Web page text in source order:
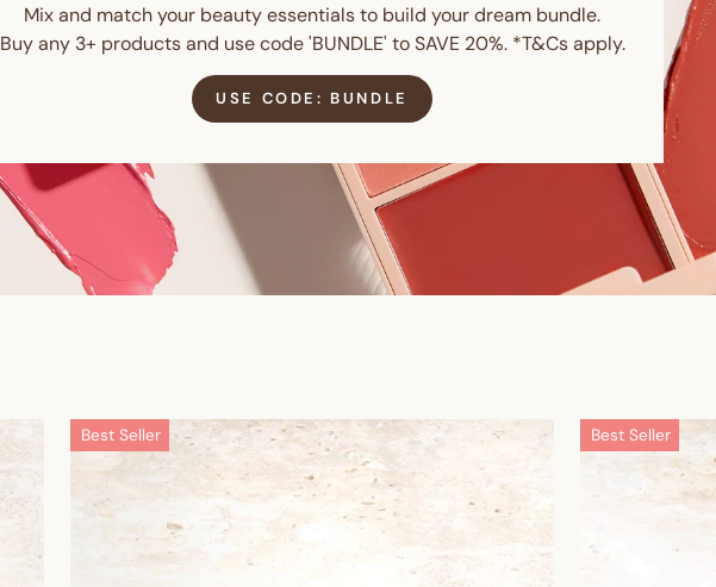
Mix and match your beauty essentials to build your dream bundle.
Buy any 3+ products and use code 'BUNDLE' to SAVE 20%. *T&Cs apply.
USE CODE: BUNDLE
Best Seller Best Seller